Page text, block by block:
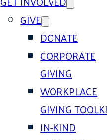
GIVE
DONATE
CORPORATE
GIVING
WORKPLACE
GIVING
IN-KIND